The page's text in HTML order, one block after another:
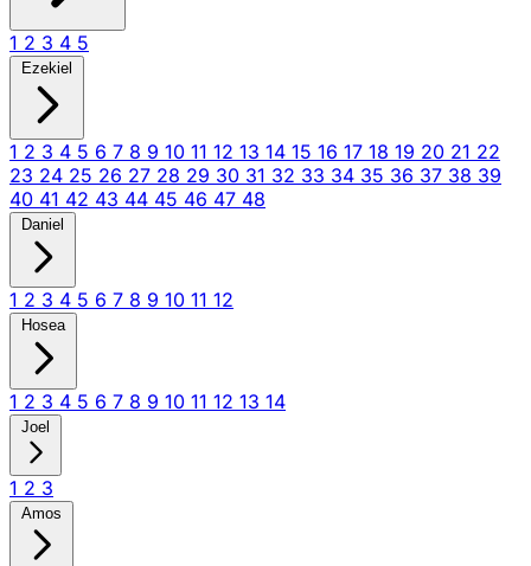
1 2 3 4 5
Ezekiel
1 2 3 4 5 6 7 8 9 10 11 12 13 14 15 16 17 18 19 20 21 22
23 24 25 26 27 28 29 30 31 32 33 34 35 36 37 38 39
40 41 42 43 44 45 46 47 48
Daniel
1 2 3 4 5 6 7 8 9 10 11 12
Hosea
1 2 3 4 5 6 7 8 9 10 11 12 13 14
Joel
1 2 3
Amos